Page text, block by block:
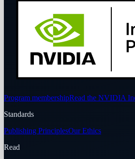
Program membershipRead the NVIDIA
Standards
Publishing PrinciplesOur Ethics
Read